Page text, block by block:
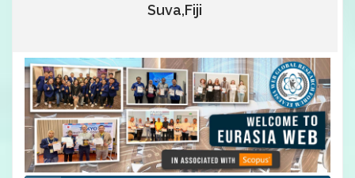
Suva,Fiji